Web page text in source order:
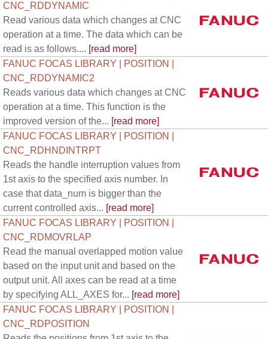
CNC_RDDYNAMIC
Read various data which changes at CNC
operation at a time. The data which can be
read is as follows.... [read more]
FANUC FOCAS LIBRARY | POSITION |
CNC_RDDYNAMIC2
Reads various data which changes at CNC
operation at a time. This function is the
improved version of the... [read more]
FANUC FOCAS LIBRARY | POSITION |
CNC_RDHNDINTRPT
Reads the handle interruption values from
1st axis to the specified axis number. In
case that data_num is bigger than the
current controlled axis... [read more]
FANUC FOCAS LIBRARY | POSITION |
CNC_RDMOVRLAP
Read the manual overlapped motion value
based on the input unit and based on the
output unit. All axes can be read at a time
by specifying ALL_AXES for... [read more]
FANUC FOCAS LIBRARY | POSITION |
CNC_RDPOSITION